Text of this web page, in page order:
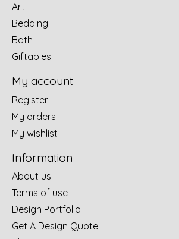
Art
Bedding
Bath
Giftables
My account
Register
My orders
My wishlist
Information
About us
Terms of use
Design Portfolio
Get A Design Quote